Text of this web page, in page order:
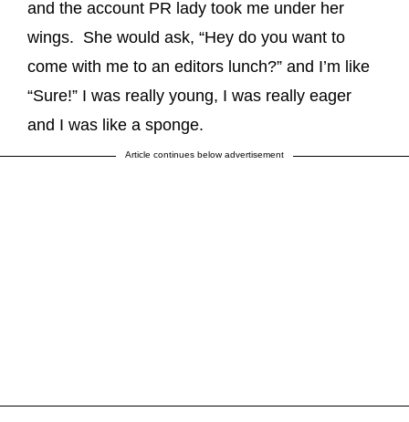
and the account PR lady took me under her
wings. She would ask, “Hey do you want to
come with me to an editors lunch?” and I’m like
“Sure!” I was really young, I was really eager
and I was like a sponge.
Article continues below advertisement